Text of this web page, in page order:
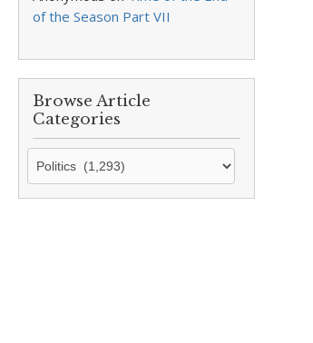
of the Season Part VII
Browse Article
Categories
Browse
Categories